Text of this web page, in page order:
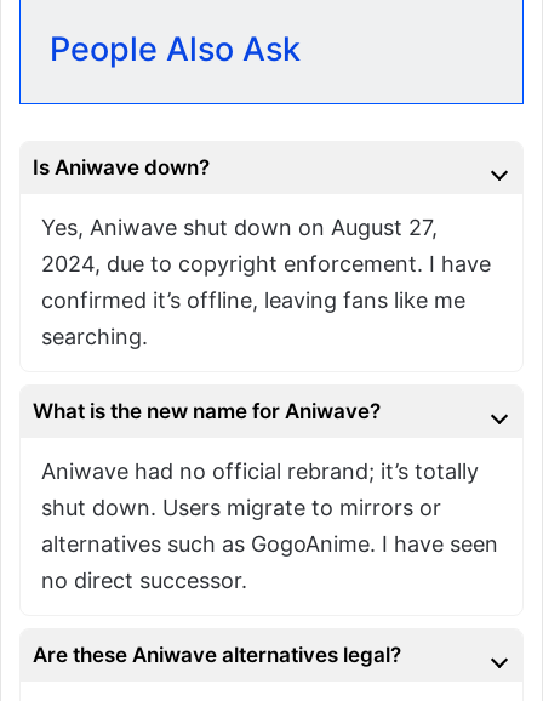
People Also Ask
Is Aniwave down?
Yes, Aniwave shut down on August 27,
2024, due to copyright enforcement. I have
confirmed it’s offline, leaving fans like me
searching.
What is the new name for Aniwave?
Aniwave had no official rebrand; it’s totally
shut down. Users migrate to mirrors or
alternatives such as GogoAnime. I have seen
no direct successor.
Are these Aniwave alternatives legal?